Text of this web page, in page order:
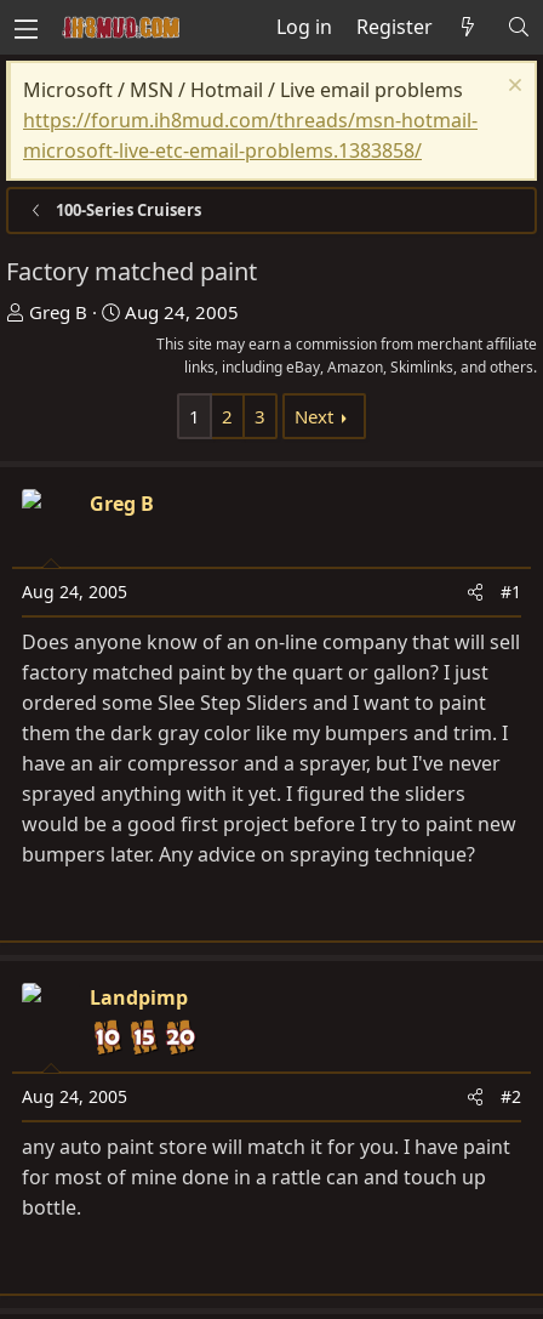
Log in Register
Microsoft / MSN / Hotmail / Live email problems
https://forum.ih8mud.com/threads/msn-hotmail-
microsoft-live-etc-email-problems.1383858/
100-Series Cruisers
Factory matched paint
T
s
t
r
t
e
r
Greg B
S
t
Aug 24, 2005
This site may earn a commission from merchant affiliate
links, including eBay, Amazon, Skimlinks, and others.
1 2 3 Next
Greg B
Aug 24, 2005 #1
Does anyone know of an on-line company that will sell
factory matched paint by the quart or gallon? I just
ordered some Slee Step Sliders and I want to paint
them the dark gray color like my bumpers and trim. I
have an air compressor and a sprayer, but I've never
sprayed anything with it yet. I figured the sliders
would be a good first project before I try to paint new
bumpers later. Any advice on spraying technique?
Landpimp
Aug 24, 2005 #2
any auto paint store will match it for you. I have paint
for most of mine done in a rattle can and touch up
bottle.